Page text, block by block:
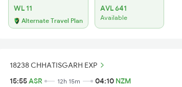
WL 11
Alternate Travel Plan
AVL 641
Available
18238 CHHATISGARH EXP
15:55ASR 12h 15m 04:10 NZM